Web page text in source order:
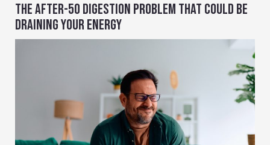
THE AFTER-50 DIGESTION PROBLEM THAT COULD BE
DRAINING YOUR ENERGY